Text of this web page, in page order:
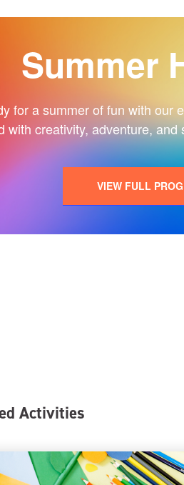
Summer
for a summer of fun with our
with creativity, adventure,
VIEW FULL
Activities